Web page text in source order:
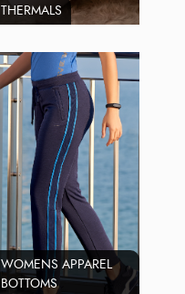
THERMALS
WOMENS APPAREL
BOTTOMS